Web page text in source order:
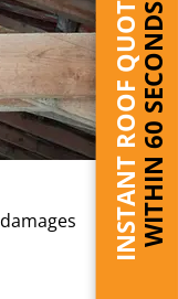
INSTANT ROOF QUOTEWITHIN 60 SECONDS